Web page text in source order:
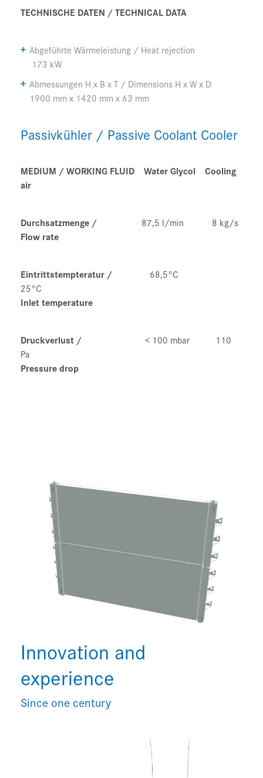
TECHNISCHE DATEN /TECHNICAL DATA
Abgeführte Wärmeleistung / Heat rejection
173 kW
Abmessungen H x B x T / Dimensions H x W x D
1900 mm x 1420 mm x 63 mm
Passivkühler / Passive Coolant Cooler
MEDIUM / WORKING FLUID Water Glycol
Cooling
air
Durchsatzmenge / 87,5 l/min 8 kg/s
Flow rate
Eintrittstempteratur / 68,5°C
25°C
Inlet temperature
Druckverlust /
< 100 mbar 110
Pa
Pressure drop
Innovation and
experience
Since one century